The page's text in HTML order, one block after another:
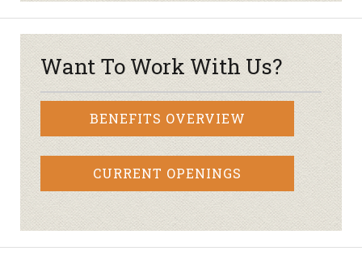
Want To Work With Us?
BENEFITS OVERVIEW
CURRENT OPENINGS